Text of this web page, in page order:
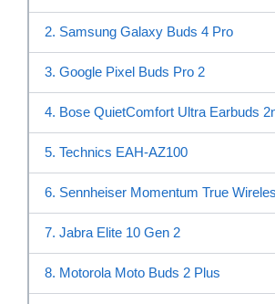
2. Samsung Galaxy Buds 4 Pro
3. Google Pixel Buds Pro 2
4. Bose QuietComfort Ultra Earbuds
5. Technics EAH-AZ100
6. Sennheiser Momentum True
7. Jabra Elite 10 Gen 2
8. Motorola Moto Buds 2 Plus